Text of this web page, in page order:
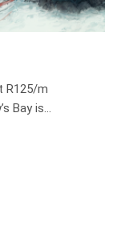
R125/m
Bay is…